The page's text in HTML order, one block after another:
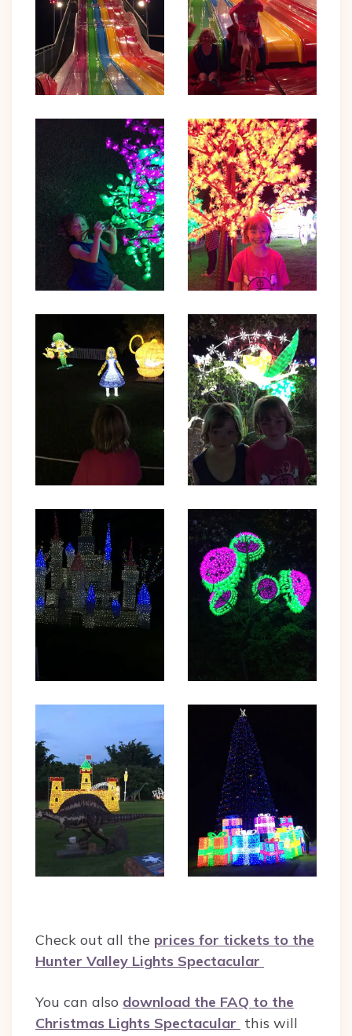
Check out all the prices for tickets to the
Hunter Valley Lights Spectacular
You can also download the FAQ to the
Christmas Lights Spectacular this will